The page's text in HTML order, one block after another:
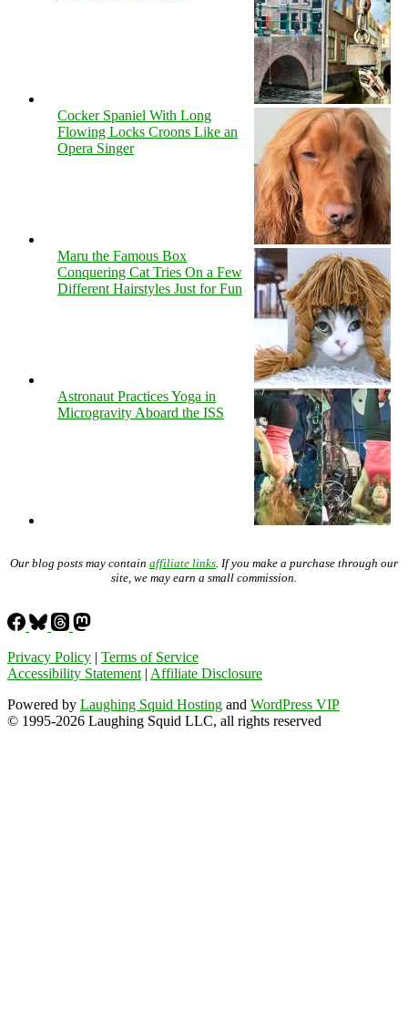
Cocker Spaniel With Long
Flowing Locks Croons Like an
Opera Singer
Maru the Famous Box
Conquering Cat Tries On a Few
Different Hairstyles Just for Fun
Astronaut Practices Yoga in
Microgravity Aboard the ISS
Our blog posts may contain affiliate links . If you make a purchase through our
site, we may earn a small commission.
Privacy Policy | Terms of Service
Accessibility Statement | Affiliate Disclosure
Powered by Laughing Squid Hosting and WordPress VIP
© 1995-2026 Laughing Squid LLC, all rights reserved